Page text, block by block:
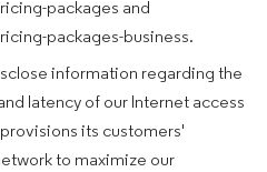
packages and
packages-business.
information regarding the
latency of our Internet access
its customers'
to maximize our